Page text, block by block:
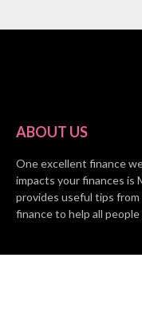
ABOUT US
One excellent finance
impacts your finances is
provides useful tips
finance to help all